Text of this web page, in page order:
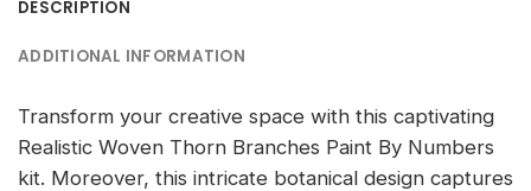
DESCRIPTION
ADDITIONAL INFORMATION
Transform your creative space with this captivating
Realistic Woven Thorn Branches Paint By Numbers
kit. Moreover, this intricate botanical design captures